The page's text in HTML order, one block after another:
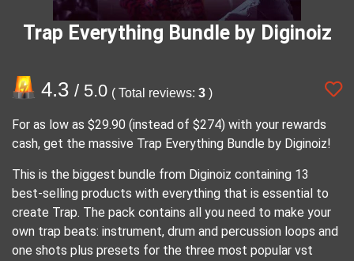
Trap Everything Bundle by Diginoiz
4.3 / 5.0 ( Total reviews: 3 )
For as low as $29.90 (instead of $274) with your rewards
cash, get the massive Trap Everything Bundle by Diginoiz!
This is the biggest bundle from Diginoiz containing 13
best-selling products with everything that is essential to
create Trap. The pack contains all you need to make your
own trap beats: instrument, drum and percussion loops and
one shots plus presets for the three most popular vst